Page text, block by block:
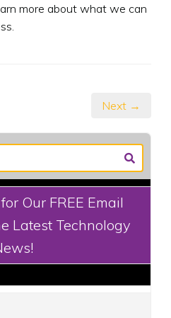
more about what we can
Next →
Our FREE Email
Latest Technology